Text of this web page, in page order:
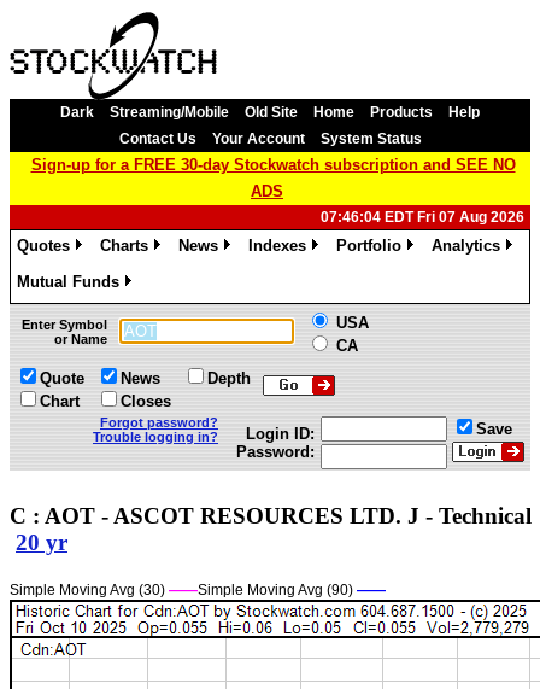
Dark Streaming/Mobile Old Site Home Products
Help
Contact Us
Your Account System Status
Sign-up for a FREE 30-day Stockwatch subscription and SEE NO
ADS
07:46:04 EDT Fri 07 Aug 2026
Quotes
Charts
News
Indexes
Portfolio
Analytics
Mutual Funds
»
Enter Symbol
or Name
USA
CA
Quote
Chart
News
Closes
Depth
Forgot password?
Trouble logging in?
Login ID:
Password:
Save
C : AOT - ASCOT RESOURCES LTD. J -
20 yr
Simple Moving Avg (30) ——Simple Moving Avg (90) ——